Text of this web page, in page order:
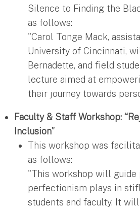
Silence to Finding the
as follows:
"Carol Tonge Mack,
University of Cincinnati,
Bernadette, and field
lecture aimed at
their journey towards
Faculty & Staff Workshop:
Inclusion”
This workshop was
as follows:
"This workshop will guide
perfectionism plays in
students and faculty. It